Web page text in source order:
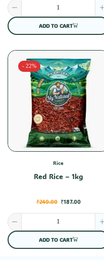
ADD TO CART
- 22%
Rice
Red Rice – 1kg
₹240.00 ₹187.00
ADD TO CART